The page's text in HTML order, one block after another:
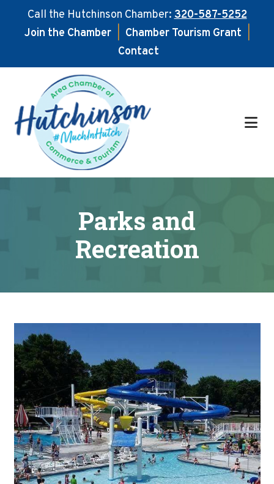
Call the Hutchinson Chamber:320-587-5252
Join the Chamber
Chamber Tourism Grant
Contact
main
content
footer
Parks and
Recreation